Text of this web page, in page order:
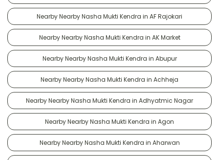
Nearby Nearby Nasha Mukti Kendra in AF Rajokari
Nearby Nearby Nasha Mukti Kendra in AK Market
Nearby Nearby Nasha Mukti Kendra in Abupur
Nearby Nearby Nasha Mukti Kendra in Achheja
Nearby Nearby Nasha Mukti Kendra in Adhyatmic Nagar
Nearby Nearby Nasha Mukti Kendra in Agon
Nearby Nearby Nasha Mukti Kendra in Aharwan